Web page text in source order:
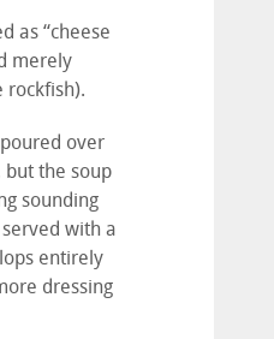
as “cheese
merely
rockfish).
over
but the soup
sounding
with a
entirely
dressing